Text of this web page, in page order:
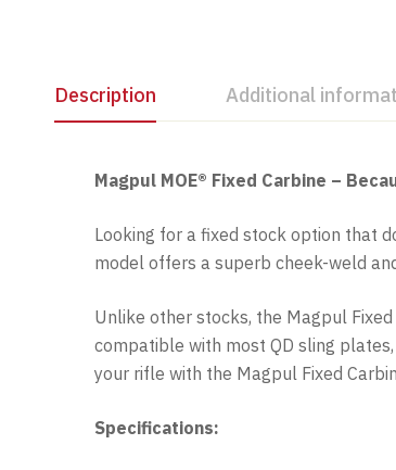
Description Additional
Magpul MOE® Fixed Carbine –
Looking for a fixed stock option that
model offers a superb cheek-weld
Unlike other stocks, the Magpul
compatible with most QD sling
your rifle with the Magpul Fixed
Specifications: